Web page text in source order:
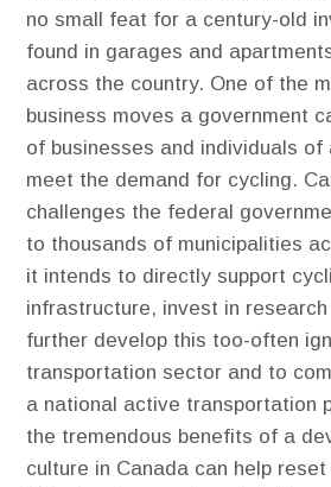
no small feat for a century-old
found in garages and
across the country. One of the
business moves a government
of businesses and individuals
meet the demand for cycling.
challenges the federal
to thousands of municipalities
it intends to directly support
infrastructure, invest in
further develop this too-often
transportation sector and to
a national active transportation
the tremendous benefits of a
culture in Canada can help